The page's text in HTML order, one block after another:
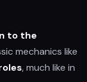
to the
mechanics like
, much like in